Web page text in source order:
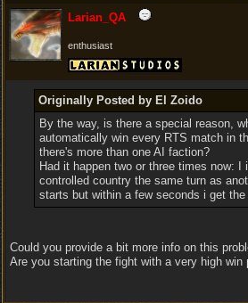
Larian_QA
enthusiast
Originally Posted by El Zoido
By the way, is there a special reason,
automatically win every RTS match in
there's more than one AI faction?
Had it happen two or three times now: I
controlled country the same turn as
starts but within a few seconds i get
Could you provide a bit more info on this
Are you starting the fight with a very high win